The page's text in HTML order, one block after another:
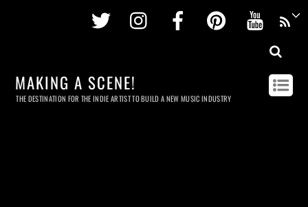
Twitter InstagramFacebookPinterest
MAKING A SCENE!
THE DESTINATION FOR THE INDIE ARTIST TO BUILD A NEW MUSIC INDUSTRY